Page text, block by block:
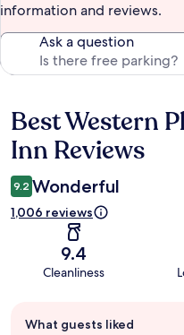
information and reviews.
Ask a question
Reviews
Best Western
Inn Reviews
9.2 Wonderful
1,006 reviews
9.4
Cleanliness
review
What guests liked